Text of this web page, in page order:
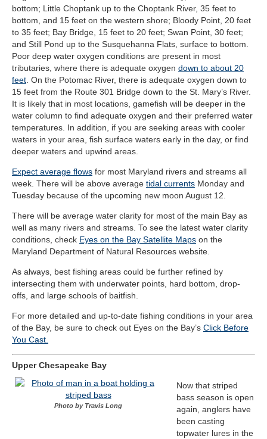
bottom; Little Choptank up to the Choptank River, 35 feet to
bottom, and 15 feet on the western shore; Bloody Point, 20 feet
to 35 feet; Bay Bridge, 15 feet to 20 feet; Swan Point, 30 feet;
and Still Pond up to the Susquehanna Flats, surface to bottom.
Poor deep water oxygen conditions are present in most
tributaries, where there is adequate oxygen down to about 20
feet . On the Potomac River, there is adequate oxygen down to
15 feet from the Route 301 Bridge down to the St. Mary’s River.
It is likely that in most locations, gamefish will be deeper in the
water column to find adequate oxygen and their preferred water
temperatures. In addition, if you are seeking areas with cooler
waters in your area, fish surface waters early in the day, or find
deeper waters and upwind areas.
Expect average flows for most Maryland rivers and streams all
week. There will be above average tidal currents Monday and
Tuesday because of the upcoming new moon August 12.
There will be average water clarity for most of the main Bay as
well as many rivers and streams. To see the latest water clarity
conditions, check Eyes on the Bay Satellite Maps on the
Maryland Department of Natural Resources website.
As always, best fishing areas could be further refined by
intersecting them with underwater points, hard bottom, drop-
offs, and large schools of baitfish.
For more detailed and up-to-date fishing conditions in your area
of the Bay, be sure to check out Eyes on the Bay’s Click Before
You Cast.
Upper Chesapeake Bay
Photo by Travis Long
Now that striped
bass season is open
again, anglers have
been casting
topwater lures in the